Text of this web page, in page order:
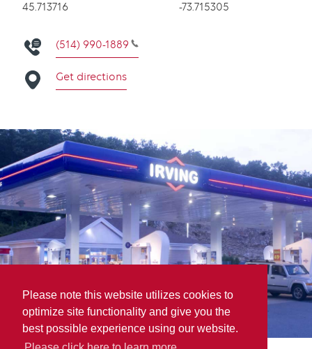
Please note this website utilizes cookies to
optimize site functionality and give you the
best possible experience using our website.
Latitude
45.713716
Longitude
-73.715305
(514) 990-1889
Get directions